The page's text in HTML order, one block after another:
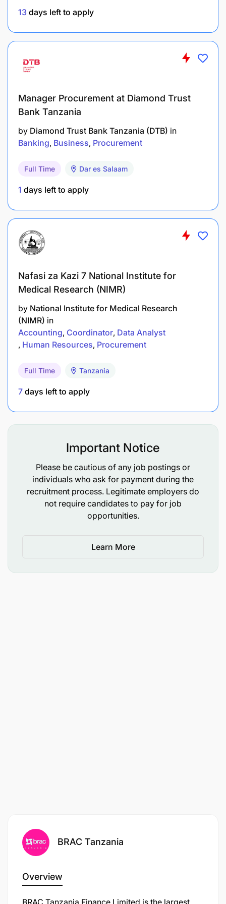
source of support, guidance and expertise on
Practice, promote and endorse the issues of
safeguarding policy among team members and
standards in every course of action.
Follow the safeguarding reporting procedure in
case any reportable incident takes place and
appropriate discipline including Procurement
Management, Logistics and Supply, Operations
Management, or Engineering;
least 5 years in procurement functions;
Registered with appropriate professional body;
Planning skills including ability to work
accurately and meet deadlines;
Analytical skills: Ability to assess logistical
solutions;
communication skills in English;
Negotiation skills;
High degree of integrity and honesty; and
Computer literate with effectively use of basic
13 days left to apply
Manager Procurement at Diamond Trust
Bank Tanzania
by Diamond Trust Bank Tanzania (DTB) in
Banking Business Procurement
Full Time Dar es Salaam
1 days left to apply
Nafasi za Kazi 7 National Institute for
Medical Research (NIMR)
by National Institute for Medical Research
(NIMR) in
Accounting Coordinator Data Analyst
Human Resources Procurement
Full Time Tanzania
7 days left to apply
Important Notice
Please be cautious of any job postings or
individuals who ask for payment during the
recruitment process. Legitimate employers do
not require candidates to pay for job
opportunities.
Learn More
BRAC Tanzania
Overview